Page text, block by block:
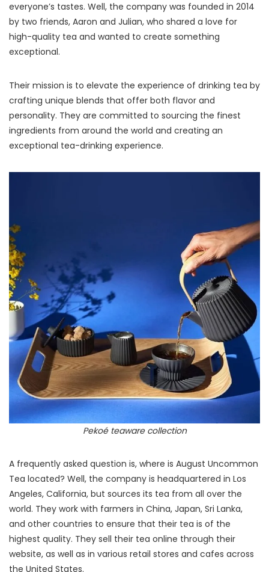
everyone’s tastes. Well, the company was founded in 2014
by two friends, Aaron and Julian, who shared a love for
high-quality tea and wanted to create something
exceptional.
Their mission is to elevate the experience of drinking tea by
crafting unique blends that offer both flavor and
personality. They are committed to sourcing the finest
ingredients from around the world and creating an
exceptional tea-drinking experience.
Pekoé teaware collection
A frequently asked question is, where is August Uncommon
Tea located? Well, the company is headquartered in Los
Angeles, California, but sources its tea from all over the
world. They work with farmers in China, Japan, Sri Lanka,
and other countries to ensure that their tea is of the
highest quality. They sell their tea online through their
website, as well as in various retail stores and cafes across
the United States.